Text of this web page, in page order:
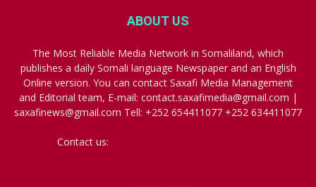
ABOUT US
The Most Reliable Media Network in Somaliland, which
publishes a daily Somali language Newspaper and an English
Online version. You can contact Saxafi Media Management
and Editorial team, E-mail: contact.saxafimedia@gmail.com |
saxafinews@gmail.com Tell: +252 654411077 +252 634411077
Contact us: